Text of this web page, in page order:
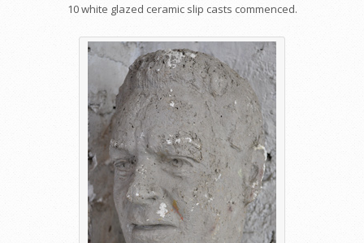
10 white glazed ceramic slip casts commenced.